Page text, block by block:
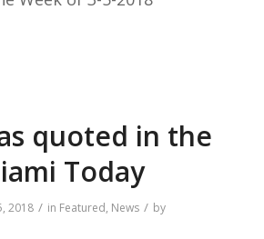
quoted in the
Today
2018 / in Featured, News / by